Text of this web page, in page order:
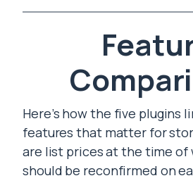
Here’s how the five plugins
features that matter for
are list prices at the time of
should be reconfirmed on